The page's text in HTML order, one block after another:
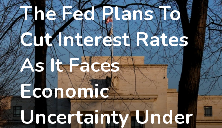
The Fed Plans To
Cut Interest Rates
As It Faces
Economic
Uncertainty Under